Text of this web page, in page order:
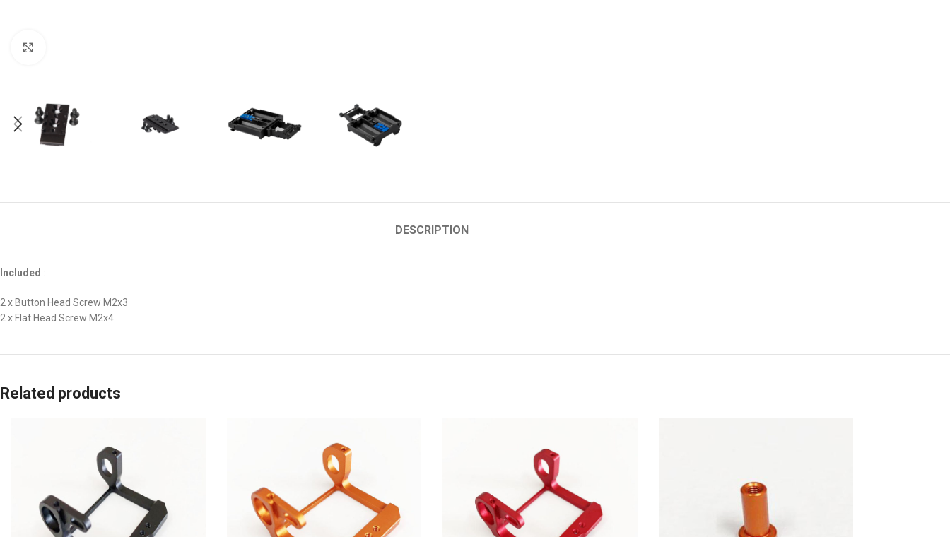
DESCRIPTION
Included :
2 x Button Head Screw M2x3
2 x Flat Head Screw M2x4
Related products